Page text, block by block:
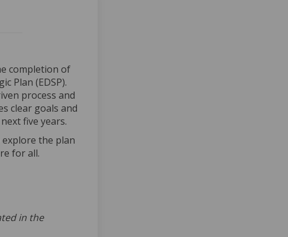
completion of
Plan (EDSP).
process and
clear goals and
five years.
link)the plan
for all.
Completed on Facebook
Plan Completed on X (formerly
Plan Completed on Linkedin
Plan Completed link
in the